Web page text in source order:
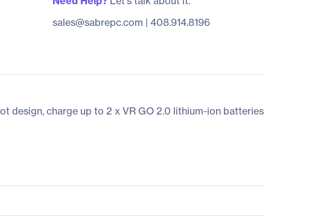
sales@sabrepc.com | 408.914.8196
design, charge up to 2 x VR GO 2.0 lithium-ion batteries